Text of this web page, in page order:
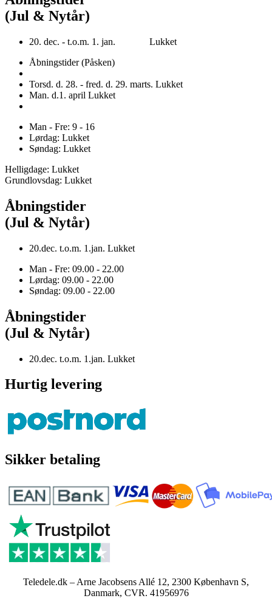
(Jul & Nytår)
20. dec. - t.o.m. 1. jan. Lukket
Åbningstider (Påsken)
Torsd. d. 28. - fred. d. 29. marts. Lukket
Man. d.1. april Lukket
Man - Fre: 9 - 16
Lørdag: Lukket
Søndag: Lukket
Helligdage: Lukket
Grundlovsdag: Lukket
Åbningstider
(Jul & Nytår)
20.dec. t.o.m. 1.jan. Lukket
Man - Fre: 09.00 - 22.00
Lørdag: 09.00 - 22.00
Søndag: 09.00 - 22.00
Åbningstider
(Jul & Nytår)
20.dec. t.o.m. 1.jan. Lukket
Hurtig levering
Sikker betaling
Teledele.dk – Arne Jacobsens Allé 12, 2300 København S,
Danmark, CVR. 41956976